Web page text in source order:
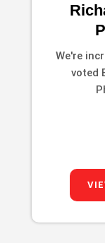
We're
voted